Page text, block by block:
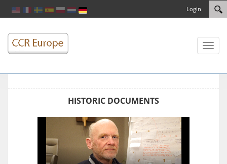
Login
Toggle
HISTORIC DOCUMENTS